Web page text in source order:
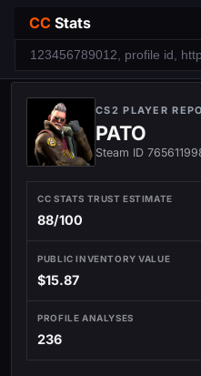
CC Stats
CS2 PLAYER
PATO
Steam ID
CC STATS TRUST ESTIMATE
88/100
PUBLIC INVENTORY VALUE
$15.87
PROFILE ANALYSES
236